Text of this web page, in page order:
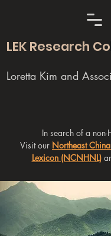
LEK Research
Loretta Kim and
In search of a non-
Visit our Northeast
Lexicon (NCNHNL)